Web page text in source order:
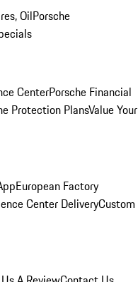
OilPorsche
CenterPorsche Financial
Protection PlansValue Your
European Factory
Center DeliveryCustom